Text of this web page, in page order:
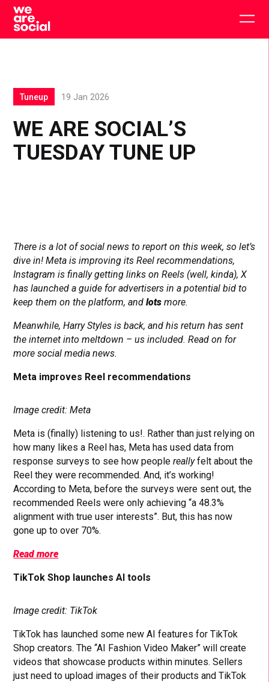
Skip
content
WE ARE SOCIAL’S
TUESDAY TUNE UP
Tuneup 19 Jan 2026
There is a lot of social news to report on this week, so let’s
dive in! Meta is improving its Reel recommendations,
Instagram is finally getting links on Reels (well, kinda), X
has launched a guide for advertisers in a potential bid to
keep them on the platform, andlotsmore.
Meanwhile, Harry Styles is back, and his return has sent
the internet into meltdown – us included. Read on for
more social media news.
Meta improves Reel recommendations
Image credit: Meta
Meta is (finally) listening to us!. Rather than just relying on
how many likes a Reel has, Meta has used data from
response surveys to see how peoplereallyfelt about the
Reel they were recommended. And, it’s working!
According to Meta, before the surveys were sent out, the
recommended Reels were only achieving “a 48.3%
alignment with true user interests”. But, this has now
gone up to over 70%.
Read more
TikTok Shop launches AI tools
Image credit: TikTok
TikTok has launched some new AI features for TikTok
Shop creators. The “AI Fashion Video Maker” will create
videos that showcase products within minutes. Sellers
just need to upload images of their products and TikTok